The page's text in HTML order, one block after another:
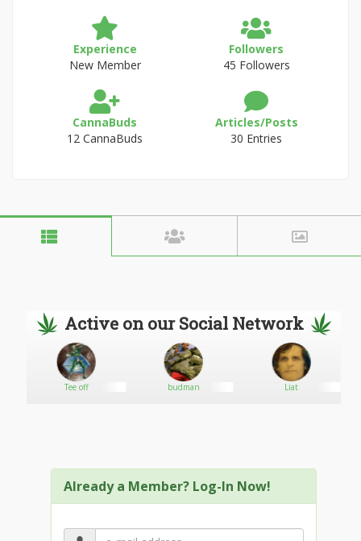
Experience
New Member
Followers
45 Followers
CannaBuds
12 CannaBuds
Articles/Posts
30 Entries
Active on our Social Network
Tee off budman Liat
Already a Member? Log-In Now!